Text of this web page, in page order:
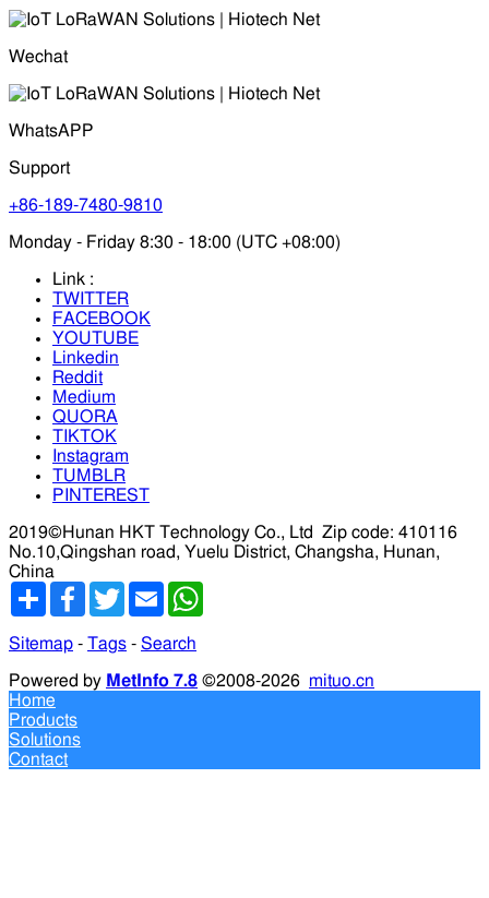
Wechat
WhatsAPP
Support
+86-189-7480-9810
Monday - Friday 8:30 - 18:00 (UTC +08:00)
Link :
TWITTER
FACEBOOK
YOUTUBE
Linkedin
Reddit
Medium
QUORA
TIKTOK
Instagram
TUMBLR
PINTEREST
2019©Hunan HKT Technology Co., Ltd
Zip code: 410116
No.10,Qingshan road, Yuelu District, Changsha, Hunan,
China
分
Facebook
TwitterEmail
Sitemap - Tags - Search
Powered by MetInfo 7.8 ©2008-2026 mituo.cn
Home
Products
Solutions
Contact